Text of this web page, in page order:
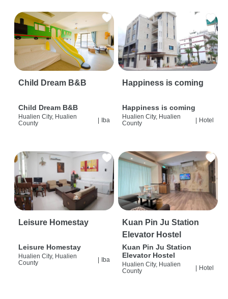
Child Dream B&B
Child Dream B&B
Hualien City, Hualien
County
| Iba
Happiness is coming
Happiness is coming
Hualien City, Hualien
County
| Hotel
Leisure Homestay
Leisure Homestay
Hualien City, Hualien
County
Iba
Kuan Pin Ju Station
Elevator Hostel
Kuan Pin Ju Station
Elevator Hostel
Hualien City, Hualien
County
Hotel